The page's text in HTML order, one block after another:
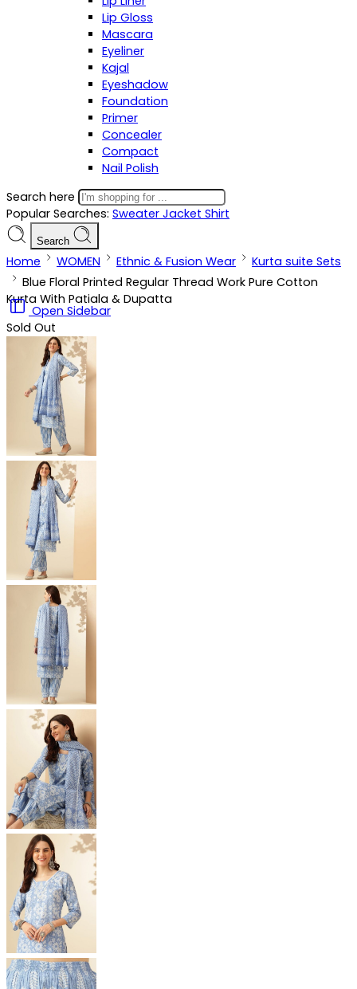
Lip Gloss
Mascara
Eyeliner
Kajal
Eyeshadow
Foundation
Primer
Concealer
Compact
Nail Polish
Search here
Popular Searches: Sweater Jacket Shirt
Search
Home WOMEN Ethnic & Fusion Wear
Kurta suite Sets
Blue Floral Printed Regular Thread Work Pure Cotton
Kurta With Patiala & Dupatta
Open Sidebar
Sold Out